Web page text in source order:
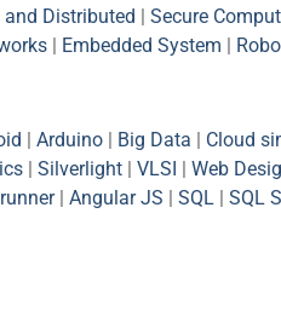
and Distributed | Secure
| Embedded System |
| Arduino | Big Data | Cloud
| Silverlight | VLSI | Web
| Angular JS | SQL | SQL